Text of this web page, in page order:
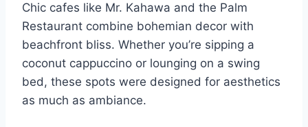
Chic cafes like Mr. Kahawa and the Palm
Restaurant combine bohemian decor with
beachfront bliss. Whether you’re sipping a
coconut cappuccino or lounging on a swing
bed, these spots were designed for aesthetics
as much as ambiance.